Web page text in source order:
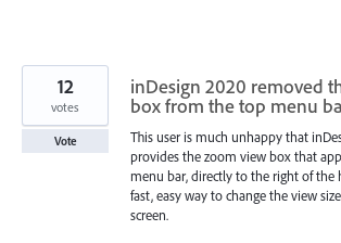
inDesign 2020 removed
box from the top menu
This user is much unhappy that
provides the zoom view box that
menu bar, directly to the right of the
fast, easy way to change the view
screen.
12
votes
Vote